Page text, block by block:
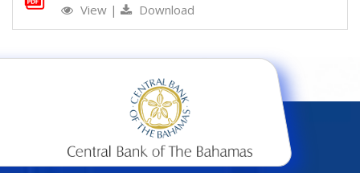
View | Download